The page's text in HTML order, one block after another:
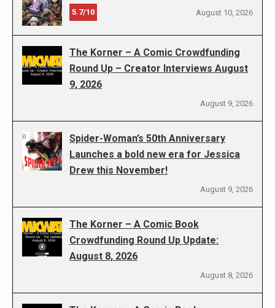
5.7/10 August 10, 2026
The Korner – A Comic Crowdfunding
Round Up – Creator Interviews August
9, 2026
August 9, 2026
Spider-Woman’s 50th Anniversary
Launches a bold new era for Jessica
Drew this November!
August 9, 2026
The Korner – A Comic Book
Crowdfunding Round Up Update:
August 8, 2026
August 8, 2026